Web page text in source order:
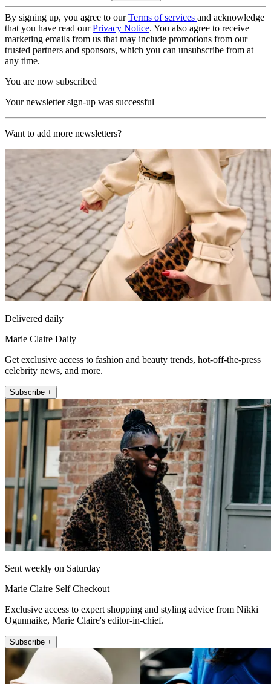
By signing up, you agree to ourTerms of services and acknowledge
that you have read ourPrivacy Notice. You also agree to receive
marketing emails from us that may include promotions from our
trusted partners and sponsors, which you can unsubscribe from at
any time.
You are now subscribed
Your newsletter sign-up was successful
Want to add more newsletters?
Delivered daily
Marie Claire Daily
Get exclusive access to fashion and beauty trends, hot-off-the-press
celebrity news, and more.
Subscribe +
Sent weekly on Saturday
Marie Claire Self Checkout
Exclusive access to expert shopping and styling advice from Nikki
Ogunnaike, Marie Claire's editor-in-chief.
Subscribe +